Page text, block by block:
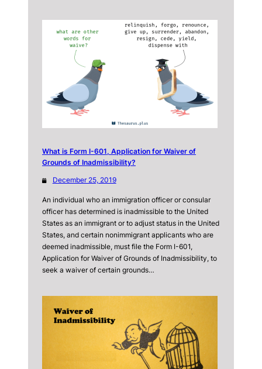
What is Form I-601, Application for Waiver of
Grounds of Inadmissibility?
December 25, 2019
An individual who an immigration officer or consular
officer has determined is inadmissible to the United
States as an immigrant or to adjust status in the United
States, and certain nonimmigrant applicants who are
deemed inadmissible, must file the Form I-601,
Application for Waiver of Grounds of Inadmissibility, to
seek a waiver of certain grounds…